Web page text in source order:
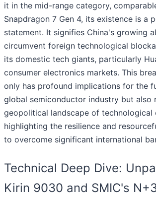
it in the mid-range category,
Snapdragon 7 Gen 4, its existence is a
statement. It signifies China's growing
circumvent foreign technological
its domestic tech giants, particularly
consumer electronics markets. This
only has profound implications for the
global semiconductor industry but also
geopolitical landscape of technological
highlighting the resilience and
to overcome significant international
Technical Deep Dive:
Kirin 9030 and SMIC's